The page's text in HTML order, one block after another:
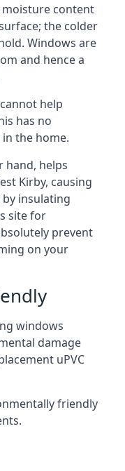
moisture content
the colder
Windows are
and hence a
help
has no
the home.
hand, helps
Kirby, causing
insulating
site for
prevent
on your
windows
damage
uPVC
friendly